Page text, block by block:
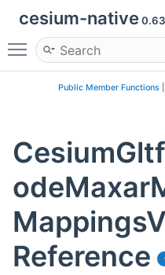
cesium-native
Toggle main menu
Public Member Functions
Reference